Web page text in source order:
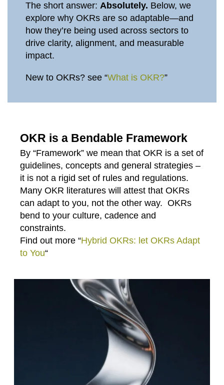
The short answer: Absolutely. Below, we
explore why OKRs are so adaptable—and
how they’re being used across sectors to
drive clarity, alignment, and measurable
impact.
New to OKRs? see “What is OKR?”
OKR is a Bendable Framework
By “Framework” we mean that OKR is a set of
guidelines, concepts and general strategies –
it is not a rigid set of rules and regulations.
Many OKR literatures will attest that OKRs
can adapt to you, not the other way. OKRs
bend to your culture, cadence and
constraints.
Find out more “Hybrid OKRs: let OKRs Adapt
to You“